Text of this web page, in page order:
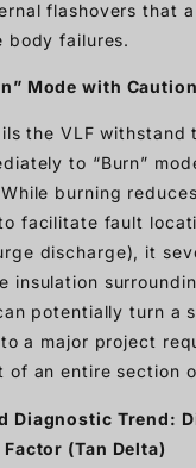
flashovers that
body failures.
Mode with
the VLF withstand
to “Burn”
burning
facilitate fault
discharge), it
insulation
potentially turn a
a major project
of an entire section
Diagnostic Trend:
(Tan Delta)